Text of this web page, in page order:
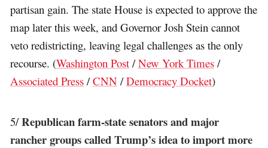
partisan gain. The state House is expected to approve the
map later this week, and Governor Josh Stein cannot
veto redistricting, leaving legal challenges as the only
recourse. (Washington Post /New York Times /
Associated Press /CNN /Democracy Docket)
5/Republican farm-state senators and major
rancher groups called Trump’s idea to import more